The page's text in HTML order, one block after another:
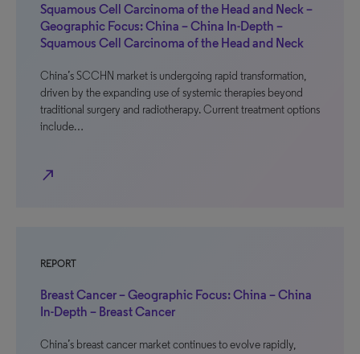
Squamous Cell Carcinoma of the Head and Neck –
Geographic Focus: China – China In-Depth –
Squamous Cell Carcinoma of the Head and Neck
China’s SCCHN market is undergoing rapid transformation,
driven by the expanding use of systemic therapies beyond
traditional surgery and radiotherapy. Current treatment options
include…
north_east
REPORT
Breast Cancer – Geographic Focus: China – China
In-Depth – Breast Cancer
China’s breast cancer market continues to evolve rapidly,